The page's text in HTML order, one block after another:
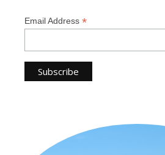
Email Address *